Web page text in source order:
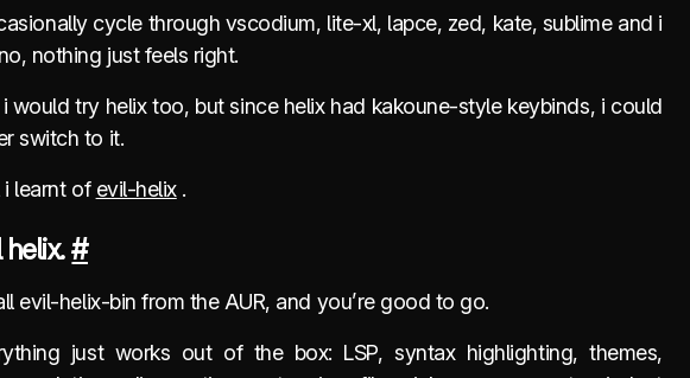
cycle through vscodium, lite-xl, lapce, zed, kate, sublime and i
nothing just feels right.
would try helix too, but since helix had kakoune-style keybinds, i could
switch to it.
i learnt of evil-helix.
helix.#
evil-helix-bin from the AUR, and you’re good to go.
just works out of the box: LSP, syntax highlighting, themes,